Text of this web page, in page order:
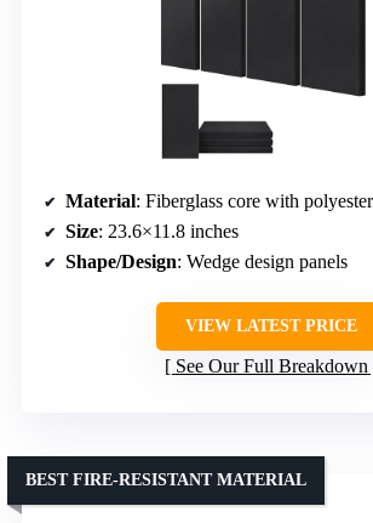
Material: Fiberglass core with
Size: 23.6×11.8 inches
Shape/Design: Wedge design panels
VIEW LATEST PRICE
See Our Full Breakdown
BEST FIRE-RESISTANT MATERIAL